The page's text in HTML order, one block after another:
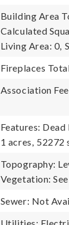
Building Area
Calculated
Living Area: 0,
Fireplaces
Association
Features: Dead
1 acres, 52272
Topography:
Vegetation:
Sewer: Not